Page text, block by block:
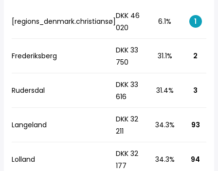
[regions_denmark.christiansø]
DKK 46
020
6.1% 1
Frederiksberg
DKK 33
750
31.1% 2
Rudersdal
DKK 33
616
31.4% 3
Langeland
DKK 32
211
34.3% 93
Lolland
DKK 32
177
34.3% 94